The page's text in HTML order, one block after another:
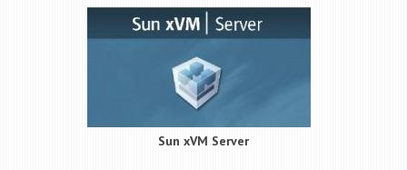
Sun xVM Server